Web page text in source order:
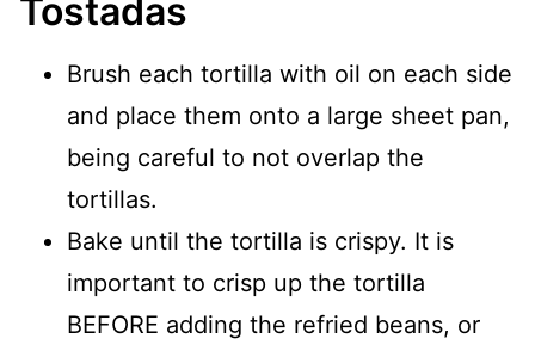
Tostadas
Brush each tortilla with oil on each side
and place them onto a large sheet pan,
being careful to not overlap the
tortillas.
Bake until the tortilla is crispy. It is
important to crisp up the tortilla
BEFORE adding the refried beans, or